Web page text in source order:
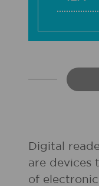
Digital
are devices
of